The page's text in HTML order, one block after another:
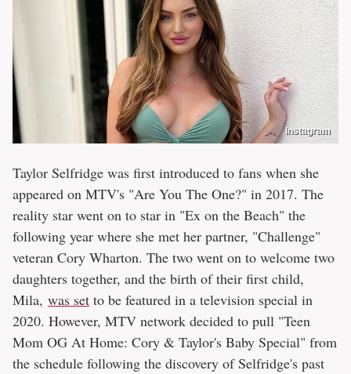
Instagram
Taylor Selfridge was first introduced to fans when she
appeared on MTV's "Are You The One?" in 2017. The
reality star went on to star in "Ex on the Beach" the
following year where she met her partner, "Challenge"
veteran Cory Wharton. The two went on to welcome two
daughters together, and the birth of their first child,
Mila, was set to be featured in a television special in
2020. However, MTV network decided to pull "Teen
Mom OG At Home: Cory & Taylor's Baby Special" from
the schedule following the discovery of Selfridge's past